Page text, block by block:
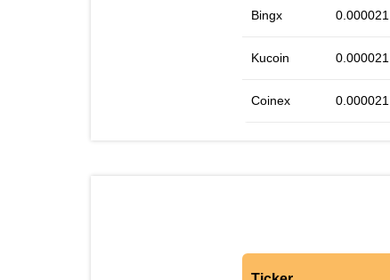
Bingx 0.000021
Kucoin 0.000021
Coinex 0.000021